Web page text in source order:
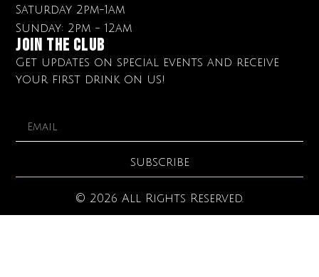
Saturday 2pm-1am
Sunday: 2pm - 12am
Join The club
Get updates on special events and receive
your first drink on us!
SUBSCRIBE
© 2026 All Rights Reserved.